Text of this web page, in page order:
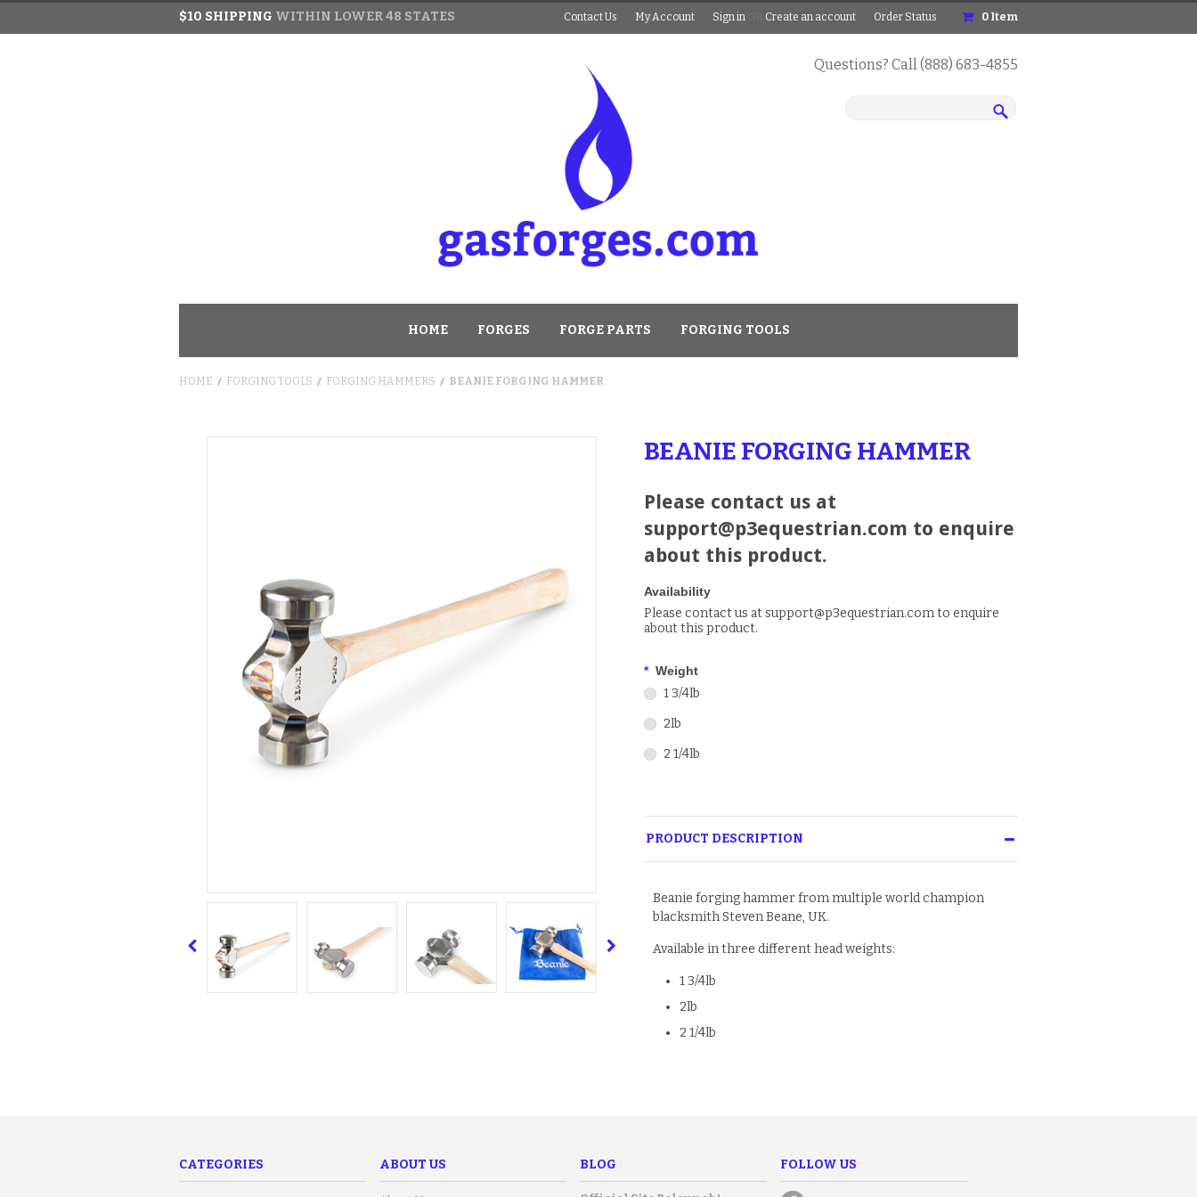
$10 SHIPPING WITHIN LOWER 48 STATES Contact Us My Account Sign in Create an account Order Status 0 Item
Questions? Call (888) 683-4855
HOME FORGES FORGE PARTS FORGING TOOLS
HOME FORGING TOOLS FORGING HAMMERS BEANIE FORGING HAMMER
BEANIE FORGING HAMMER
Please contact us at
support@p3equestrian.com to enquire
about this product.
Availability
Please contact us at support@p3equestrian.com to enquire
about this product.
* Weight
1 3/4lb
2lb
2 1/4lb
PRODUCT DESCRIPTION
Beanie forging hammer from multiple world champion
blacksmith Steven Beane, UK.
Available in three different head weights:
1 3/4lb
2lb
2 1/4lb
CATEGORIES ABOUT US BLOG FOLLOW US